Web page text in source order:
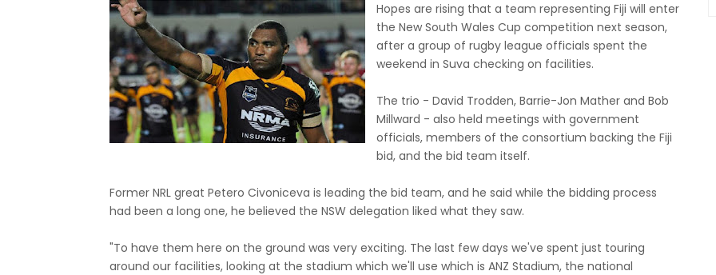
Hopes are rising that a team representing Fiji will enter
the New South Wales Cup competition next season,
after a group of rugby league officials spent the
weekend in Suva checking on facilities.
The trio - David Trodden, Barrie-Jon Mather and Bob
Millward - also held meetings with government
officials, members of the consortium backing the Fiji
bid, and the bid team itself.
Former NRL great Petero Civoniceva is leading the bid team, and he said while the bidding process
had been a long one, he believed the NSW delegation liked what they saw.
"To have them here on the ground was very exciting. The last few days we've spent just touring
around our facilities, looking at the stadium which we'll use which is ANZ Stadium, the national